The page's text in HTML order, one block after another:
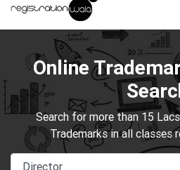
Online
Search for more than 15
Trademarks in all classes